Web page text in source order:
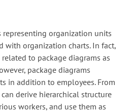
representing organization units
with organization charts. In fact,
to package diagrams as
package diagrams
in addition to employees. From
derive hierarchical structure
workers, and use them as